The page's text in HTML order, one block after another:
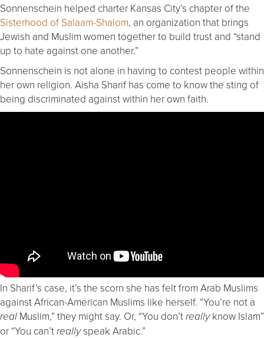
Sonnenschein helped charter Kansas City’s chapter of the
Sisterhood of Salaam-Shalom, an organization that brings
Jewish and Muslim women together to build trust and “stand
up to hate against one another.”
Sonnenschein is not alone in having to contest people within
her own religion. Aisha Sharif has come to know the sting of
being discriminated against within her own faith.
In Sharif’s case, it’s the scorn she has felt from Arab Muslims
against African-American Muslims like herself. “You’re not a
real Muslim,” they might say. Or, “You don’t really know Islam”
or “You can’t reallyspeak Arabic.”